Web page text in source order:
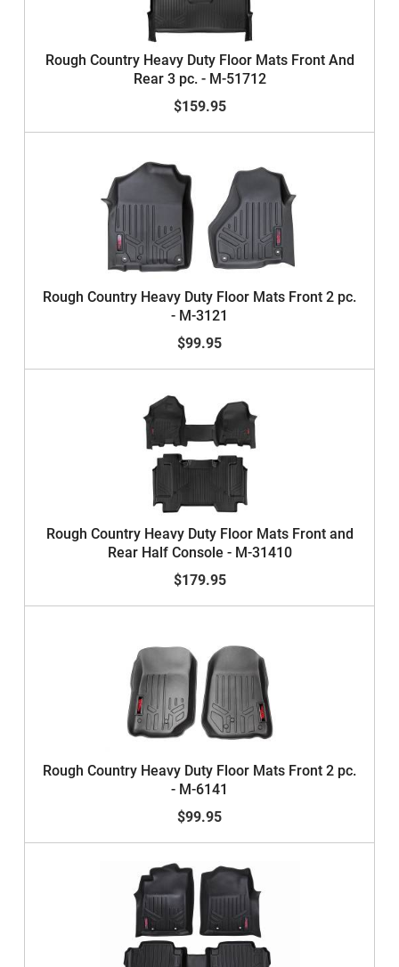
Rough Country Heavy Duty Floor Mats Front And
Rear 3 pc. - M-51712
$159.95
Rough Country Heavy Duty Floor Mats Front 2 pc.
- M-3121
$99.95
Rough Country Heavy Duty Floor Mats Front and
Rear Half Console - M-31410
$179.95
Rough Country Heavy Duty Floor Mats Front 2 pc.
- M-6141
$99.95